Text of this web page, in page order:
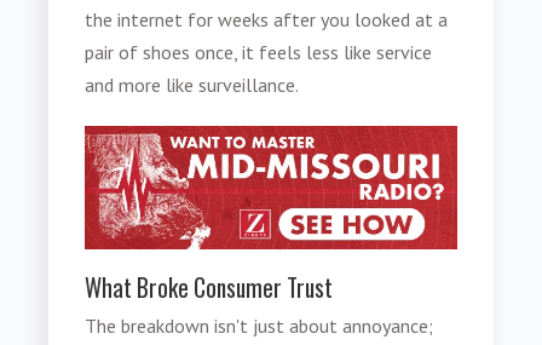
the internet for weeks after you looked at a
pair of shoes once, it feels less like service
and more like surveillance.
What Broke Consumer Trust
The breakdown isn't just about annoyance;